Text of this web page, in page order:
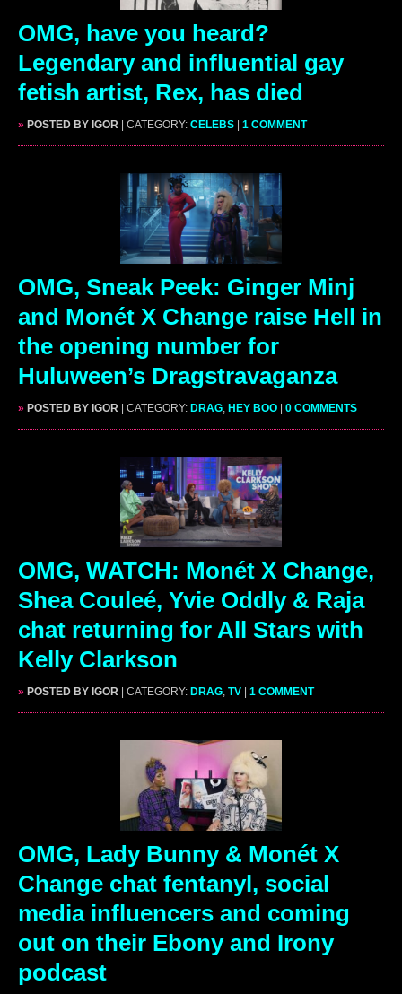
OMG, have you heard?
Legendary and influential gay
fetish artist, Rex, has died
» POSTED BY IGOR | CATEGORY: CELEBS | 1 COMMENT
OMG, Sneak Peek: Ginger Minj
and Monét X Change raise Hell in
the opening number for
Huluween’s Dragstravaganza
» POSTED BY IGOR | CATEGORY: DRAG, HEY BOO | 0 COMMENTS
OMG, WATCH: Monét X Change,
Shea Couleé, Yvie Oddly & Raja
chat returning for All Stars with
Kelly Clarkson
» POSTED BY IGOR | CATEGORY: DRAG, TV 1 COMMENT
OMG, Lady Bunny & Monét X
Change chat fentanyl, social
media influencers and coming
out on their Ebony and Irony
podcast